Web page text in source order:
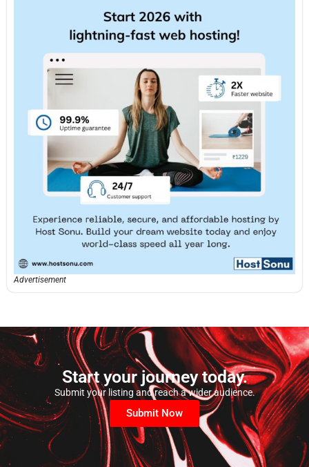
Advertisement
Start your journey today.
Submit your listing and reach a wider audience.
Submit Now